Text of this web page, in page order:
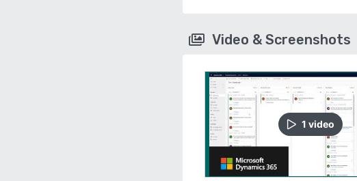
Video & Screenshots
1 video